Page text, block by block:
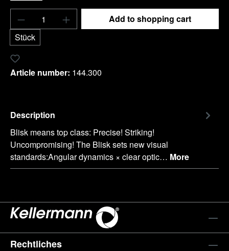
Product Quantity: Enter the desired
Stück
Add to shopping cart
Article number: 144.300
Description
Blisk means top class: Precise! Striking!
Uncompromising! The Blisk sets new visual
standards:Angular dynamics × clear optic… More
Rechtliches